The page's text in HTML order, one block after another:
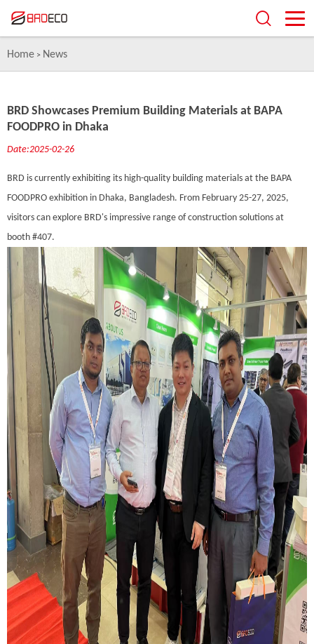
Home > News
BRD Showcases Premium Building Materials at BAPA
FOODPRO in Dhaka
Date:2025-02-26
BRD is currently exhibiting its high-quality building materials at the BAPA
FOODPRO exhibition in Dhaka, Bangladesh. From February 25-27, 2025,
visitors can explore BRD's impressive range of construction solutions at
booth #407.